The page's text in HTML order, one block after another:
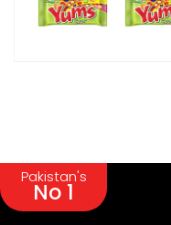
Pakistan's
No 1